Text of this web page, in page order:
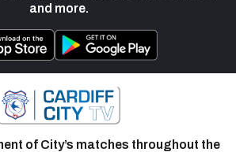
and more.
of City’s matches throughout the